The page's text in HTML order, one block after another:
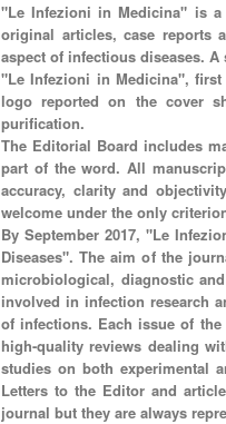
"Le Infezioni in Medicina" is a
original articles, case reports
aspect of infectious diseases.
"Le Infezioni in Medicina",
logo reported on the cover
purification.
The Editorial Board includes
part of the word. All
accuracy, clarity and
welcome under the only
By September 2017, "Le
Diseases". The aim of the
microbiological, diagnostic
involved in infection research
of infections. Each issue of
high-quality reviews dealing
studies on both experimental
Letters to the Editor and
journal but they are always